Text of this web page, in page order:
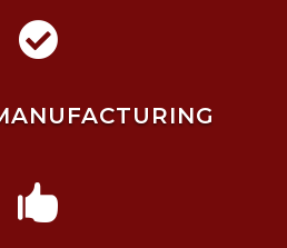

